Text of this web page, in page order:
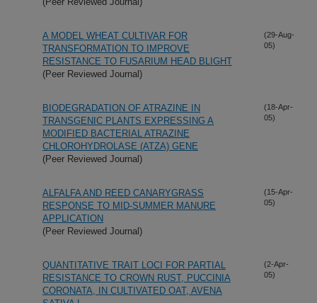
A MODEL WHEAT CULTIVAR FOR
TRANSFORMATION TO IMPROVE
RESISTANCE TO FUSARIUM HEAD BLIGHT
(Peer Reviewed Journal)
(29-Aug-
05)
BIODEGRADATION OF ATRAZINE IN
TRANSGENIC PLANTS EXPRESSING A
MODIFIED BACTERIAL ATRAZINE
CHLOROHYDROLASE (ATZA) GENE
(Peer Reviewed Journal)
(18-Apr-
05)
ALFALFA AND REED CANARYGRASS
RESPONSE TO MID-SUMMER MANURE
APPLICATION
(Peer Reviewed Journal)
(15-Apr-
05)
QUANTITATIVE TRAIT LOCI FOR PARTIAL
RESISTANCE TO CROWN RUST, PUCCINIA
CORONATA, IN CULTIVATED OAT, AVENA
(2-Apr-
05)